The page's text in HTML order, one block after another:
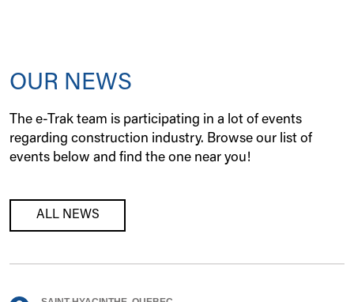
OUR NEWS
The e-Trak team is participating in a lot of events
regarding construction industry. Browse our list of
events below and find the one near you!
ALL NEWS